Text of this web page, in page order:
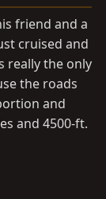
friend and a
cruised and
really the only
the roads
and
and 4500-ft.